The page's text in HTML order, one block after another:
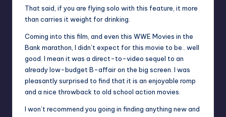
That said, if you are flying solo with this feature, it more
than carries it weight for drinking.
Coming into this film, and even this WWE Movies in the
Bank marathon, I didn’t expect for this movie to be.. well
good. I mean it was a direct-to-video sequel to an
already low-budget B-affair on the big screen. I was
pleasantly surprised to find that it is an enjoyable romp
and a nice throwback to old school action movies.
I won’t recommend you going in finding anything new and